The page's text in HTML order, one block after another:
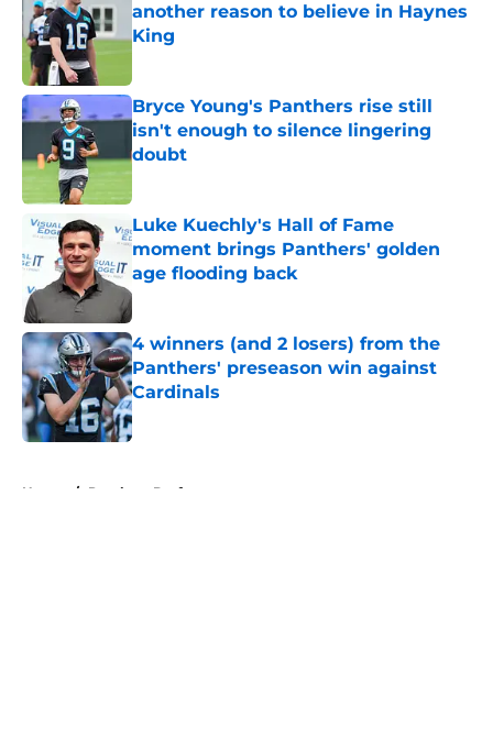
another reason to believe in Haynes
King
Bryce Young's Panthers rise still
isn't enough to silence lingering
doubt
Published by on Invalid Date
Luke Kuechly's Hall of Fame
moment brings Panthers' golden
age flooding back
Published by on Invalid Date
4 winners (and 2 losers) from the
Panthers' preseason win against
Cardinals
Published by on Invalid Date
Home / Panthers Draft